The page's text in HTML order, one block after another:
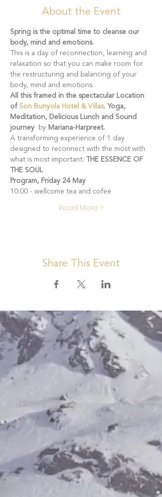
About the Event
Spring is the optimal time to cleanse our
body, mind and emotions.
This is a day of reconnection, learning and
relaxation so that you can make room for
the restructuring and balancing of your
body, mind and emotions.
All this framed in the spectacular Location
of Son Bunyola Hotel & Villas. Yoga,
Meditation, Delicious Lunch and Sound
journey
by Mariana-Harpreet.
A transforming experience of 1 day
designed to reconnect with the most with
what is most important:
THE ESSENCE OF
THE SOUL
Program, Friday 24 May
10:00 - wellcome tea and cofee
Read More >
Share This Event